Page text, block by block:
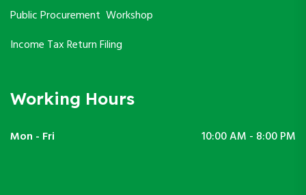
Public Procurement Workshop
Income Tax Return Filing
Working Hours
Mon - Fri 10:00 AM - 8:00 PM